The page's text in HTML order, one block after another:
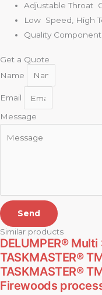
Adjustable Throat
Low Speed, High
Quality
Get a Quote
Name
Email
Message
Send
Similar products
DELUMPER® Multi
TASKMASTER®
TASKMASTER®
Firewoods